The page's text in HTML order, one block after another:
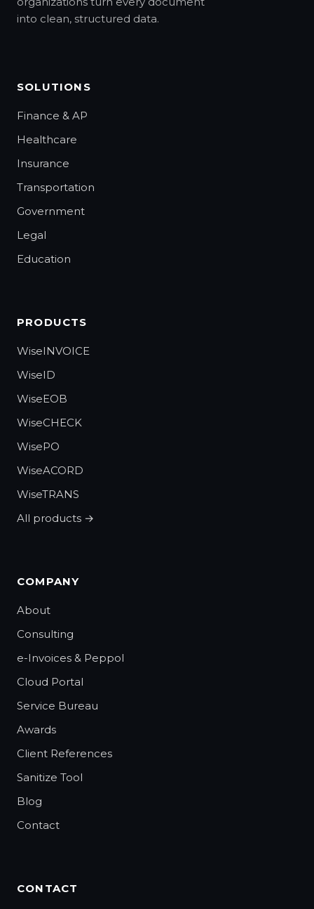
into clean, structured data.
SOLUTIONS
Finance & AP
Healthcare
Insurance
Transportation
Government
Legal
Education
PRODUCTS
WiseINVOICE
WiseID
WiseEOB
WiseCHECK
WisePO
WiseACORD
WiseTRANS
All products →
COMPANY
About
Consulting
e-Invoices & Peppol
Cloud Portal
Service Bureau
Awards
Client References
Sanitize Tool
Blog
Contact
CONTACT